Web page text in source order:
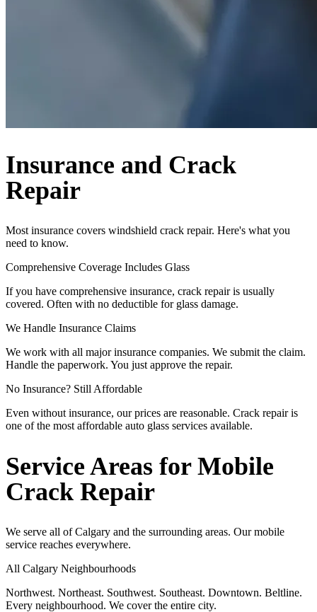
Insurance and Crack
Repair
Most insurance covers windshield crack repair. Here's what you
need to know.
Comprehensive Coverage Includes Glass
If you have comprehensive insurance, crack repair is usually
covered. Often with no deductible for glass damage.
We Handle Insurance Claims
We work with all major insurance companies. We submit the claim.
Handle the paperwork. You just approve the repair.
No Insurance? Still Affordable
Even without insurance, our prices are reasonable. Crack repair is
one of the most affordable auto glass services available.
Service Areas for Mobile
Crack Repair
We serve all of Calgary and the surrounding areas. Our mobile
service reaches everywhere.
All Calgary Neighbourhoods
Northwest. Northeast. Southwest. Southeast. Downtown. Beltline.
Every neighbourhood. We cover the entire city.